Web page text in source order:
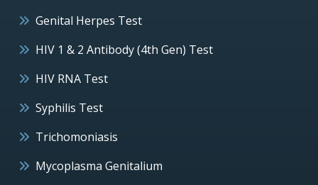
Genital Herpes Test
HIV 1 & 2 Antibody (4th Gen) Test
HIV RNA Test
Syphilis Test
Trichomoniasis
Mycoplasma Genitalium